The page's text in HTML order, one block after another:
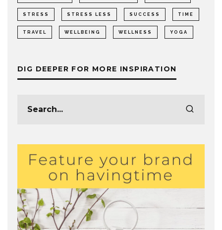
STRESS STRESS LESS SUCCESS TIME
TRAVEL WELLBEING WELLNESS YOGA
DIG DEEPER FOR MORE INSPIRATION